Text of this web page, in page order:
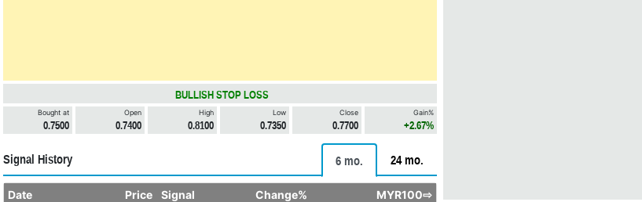
BULLISH STOP LOSS
Bought at
0.7500
Open
0.7400
High
0.8100
Low
0.7350
Close
0.7700
Gain%
+2.67%
Signal History 6 mo. 24 mo.
Date Price Signal Change% MYR100⇨